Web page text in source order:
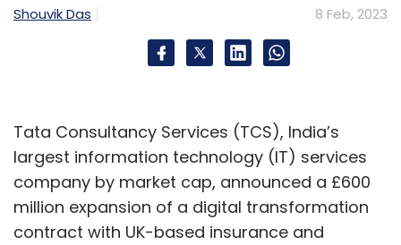
Shouvik Das 8 Feb, 2023
Tata Consultancy Services (TCS), India’s
largest information technology (IT) services
company by market cap, announced a £600
million expansion of a digital transformation
contract with UK-based insurance and